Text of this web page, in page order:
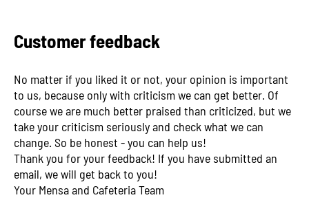
Customer feedback
No matter if you liked it or not, your opinion is important
to us, because only with criticism we can get better. Of
course we are much better praised than criticized, but we
take your criticism seriously and check what we can
change. So be honest - you can help us!
Thank you for your feedback! If you have submitted an
email, we will get back to you!
Your Mensa and Cafeteria Team